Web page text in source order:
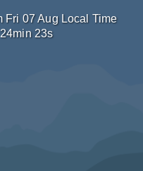
Fri 07 Aug Local Time
24min 22s